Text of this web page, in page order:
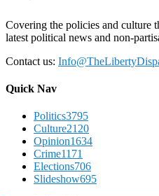
Covering the policies and culture
latest political news and non-
Contact us:
Quick Nav
Politics3795
Culture2120
Opinion1634
Crime1171
Elections706
Slideshow695